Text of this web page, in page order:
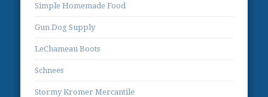
Simple Homemade Food
Gun Dog Supply
LeChameau Boots
Schnees
Stormy Kromer Mercantile